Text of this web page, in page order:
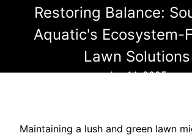
Restoring Balance:
Aquatic's Ecosystem-
Lawn Solutions
Jan 14, 2025
Maintaining a lush and green lawn